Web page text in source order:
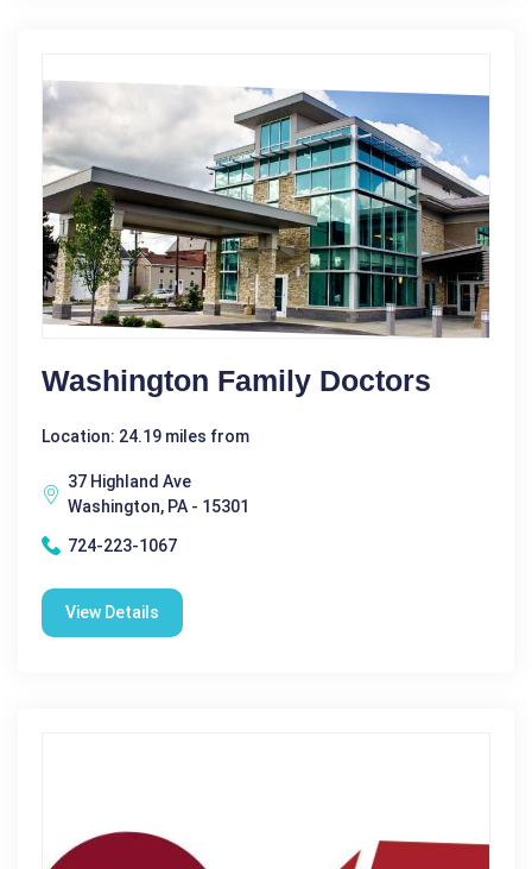
Washington Family Doctors
Location: 24.19 miles from
37 Highland Ave
Washington, PA - 15301
724-223-1067
View Details